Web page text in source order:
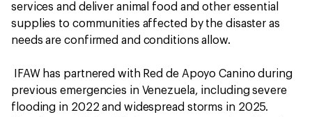
services and deliver animal food and other essential
supplies to communities affected by the disaster as
needs are confirmed and conditions allow.
IFAW has partnered with Red de Apoyo Canino during
previous emergencies in Venezuela, including severe
flooding in 2022 and widespread storms in 2025.